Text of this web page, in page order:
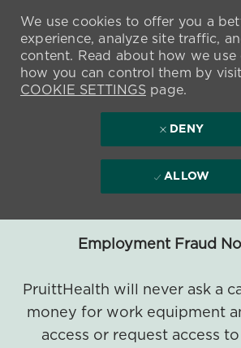
Employment Fraud
PruittHealth will never ask a
money for work equipment
access or request access
We use cookies to offer you a
experience, analyze site traffic,
content. Read about how we use
how you can control them by
COOKIE SETTINGSpage.
DENY
ALLOW